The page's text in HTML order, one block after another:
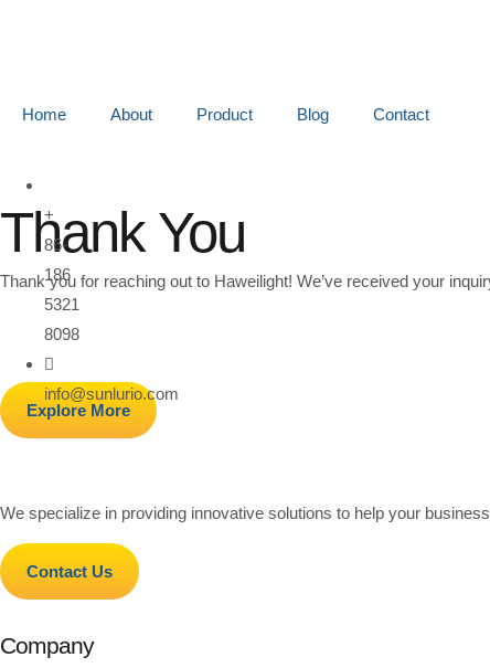
Home About Product Blog Contact
+
86-
186
5321
8098
info@sunlurio.com
Thank You
Thank you for reaching out to Haweilight! We’ve received your
Explore More
We specialize in providing innovative solutions to help your
Contact Us
Company